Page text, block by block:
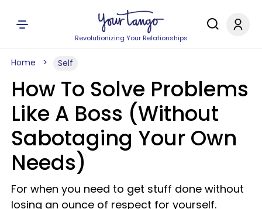
Revolutionizing Your Relationships
Home Self
How To Solve Problems
Like A Boss (Without
Sabotaging Your Own
Needs)
For when you need to get stuff done without
losing an ounce of respect for yourself.